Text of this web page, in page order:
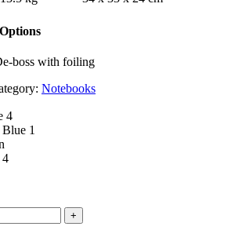
boss with foiling
Notebooks
+